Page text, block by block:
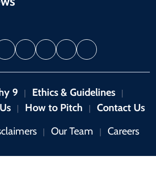
9 | Ethics & Guidelines |
| How to Pitch |
Contact Us
| Our Team | Careers